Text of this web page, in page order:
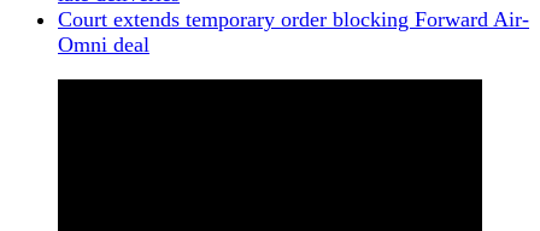
Court extends temporary order blocking Forward Air-
Omni deal